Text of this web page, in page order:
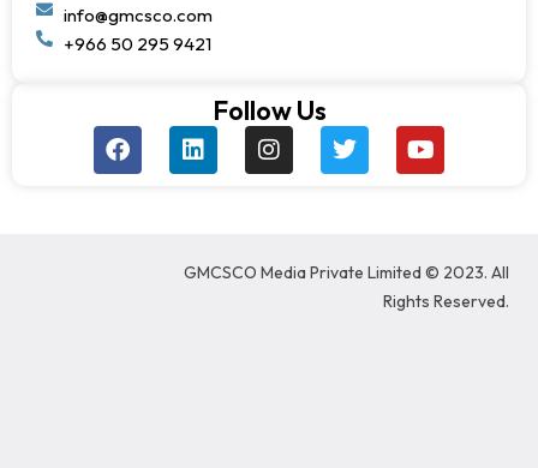
info@gmcsco.com
+966 50 295 9421
Follow Us
F
a
c
L
i
n
i
I
n
s
r
T
w
i
r
Y
o
u
e
GMCSCO Media Private Limited © 2023. All
Rights Reserved.